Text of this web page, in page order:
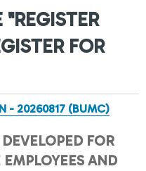
FOR
- 20260817 (BUMC)
FOR
AND